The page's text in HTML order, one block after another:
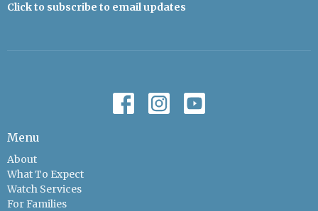
Click to subscribe to email updates
Menu
About
What To Expect
Watch Services
For Families